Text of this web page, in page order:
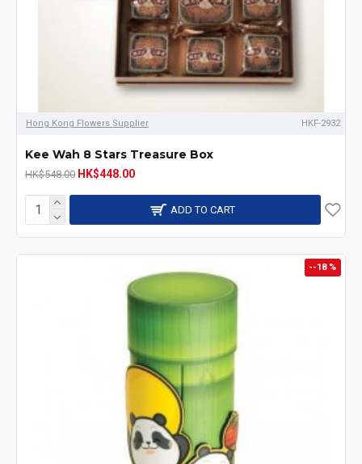
Hong Kong Flowers Supplier HKF-2932
Kee Wah 8 Stars Treasure Box
HK$548.00 HK$448.00
ADD TO CART
--18 %